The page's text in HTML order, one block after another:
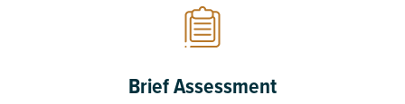
Brief Assessment